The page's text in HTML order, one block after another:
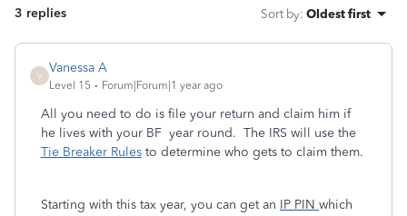
3 replies Sort by: Oldest first
V
Vanessa A
Level 15 Forum|Forum|1 year ago
All you need to do is file your return and claim him if
he lives with your BF year round. The IRS will use the
Tie Breaker Rules to determine who gets to claim them.
Starting with this tax year, you can get an IP PIN which